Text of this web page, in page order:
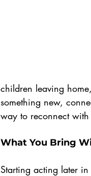
children leaving
something new,
way to reconnect
What You Bring
Starting acting later